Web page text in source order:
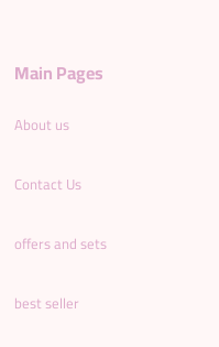
Main Pages
About us
Contact Us
offers and sets
best seller